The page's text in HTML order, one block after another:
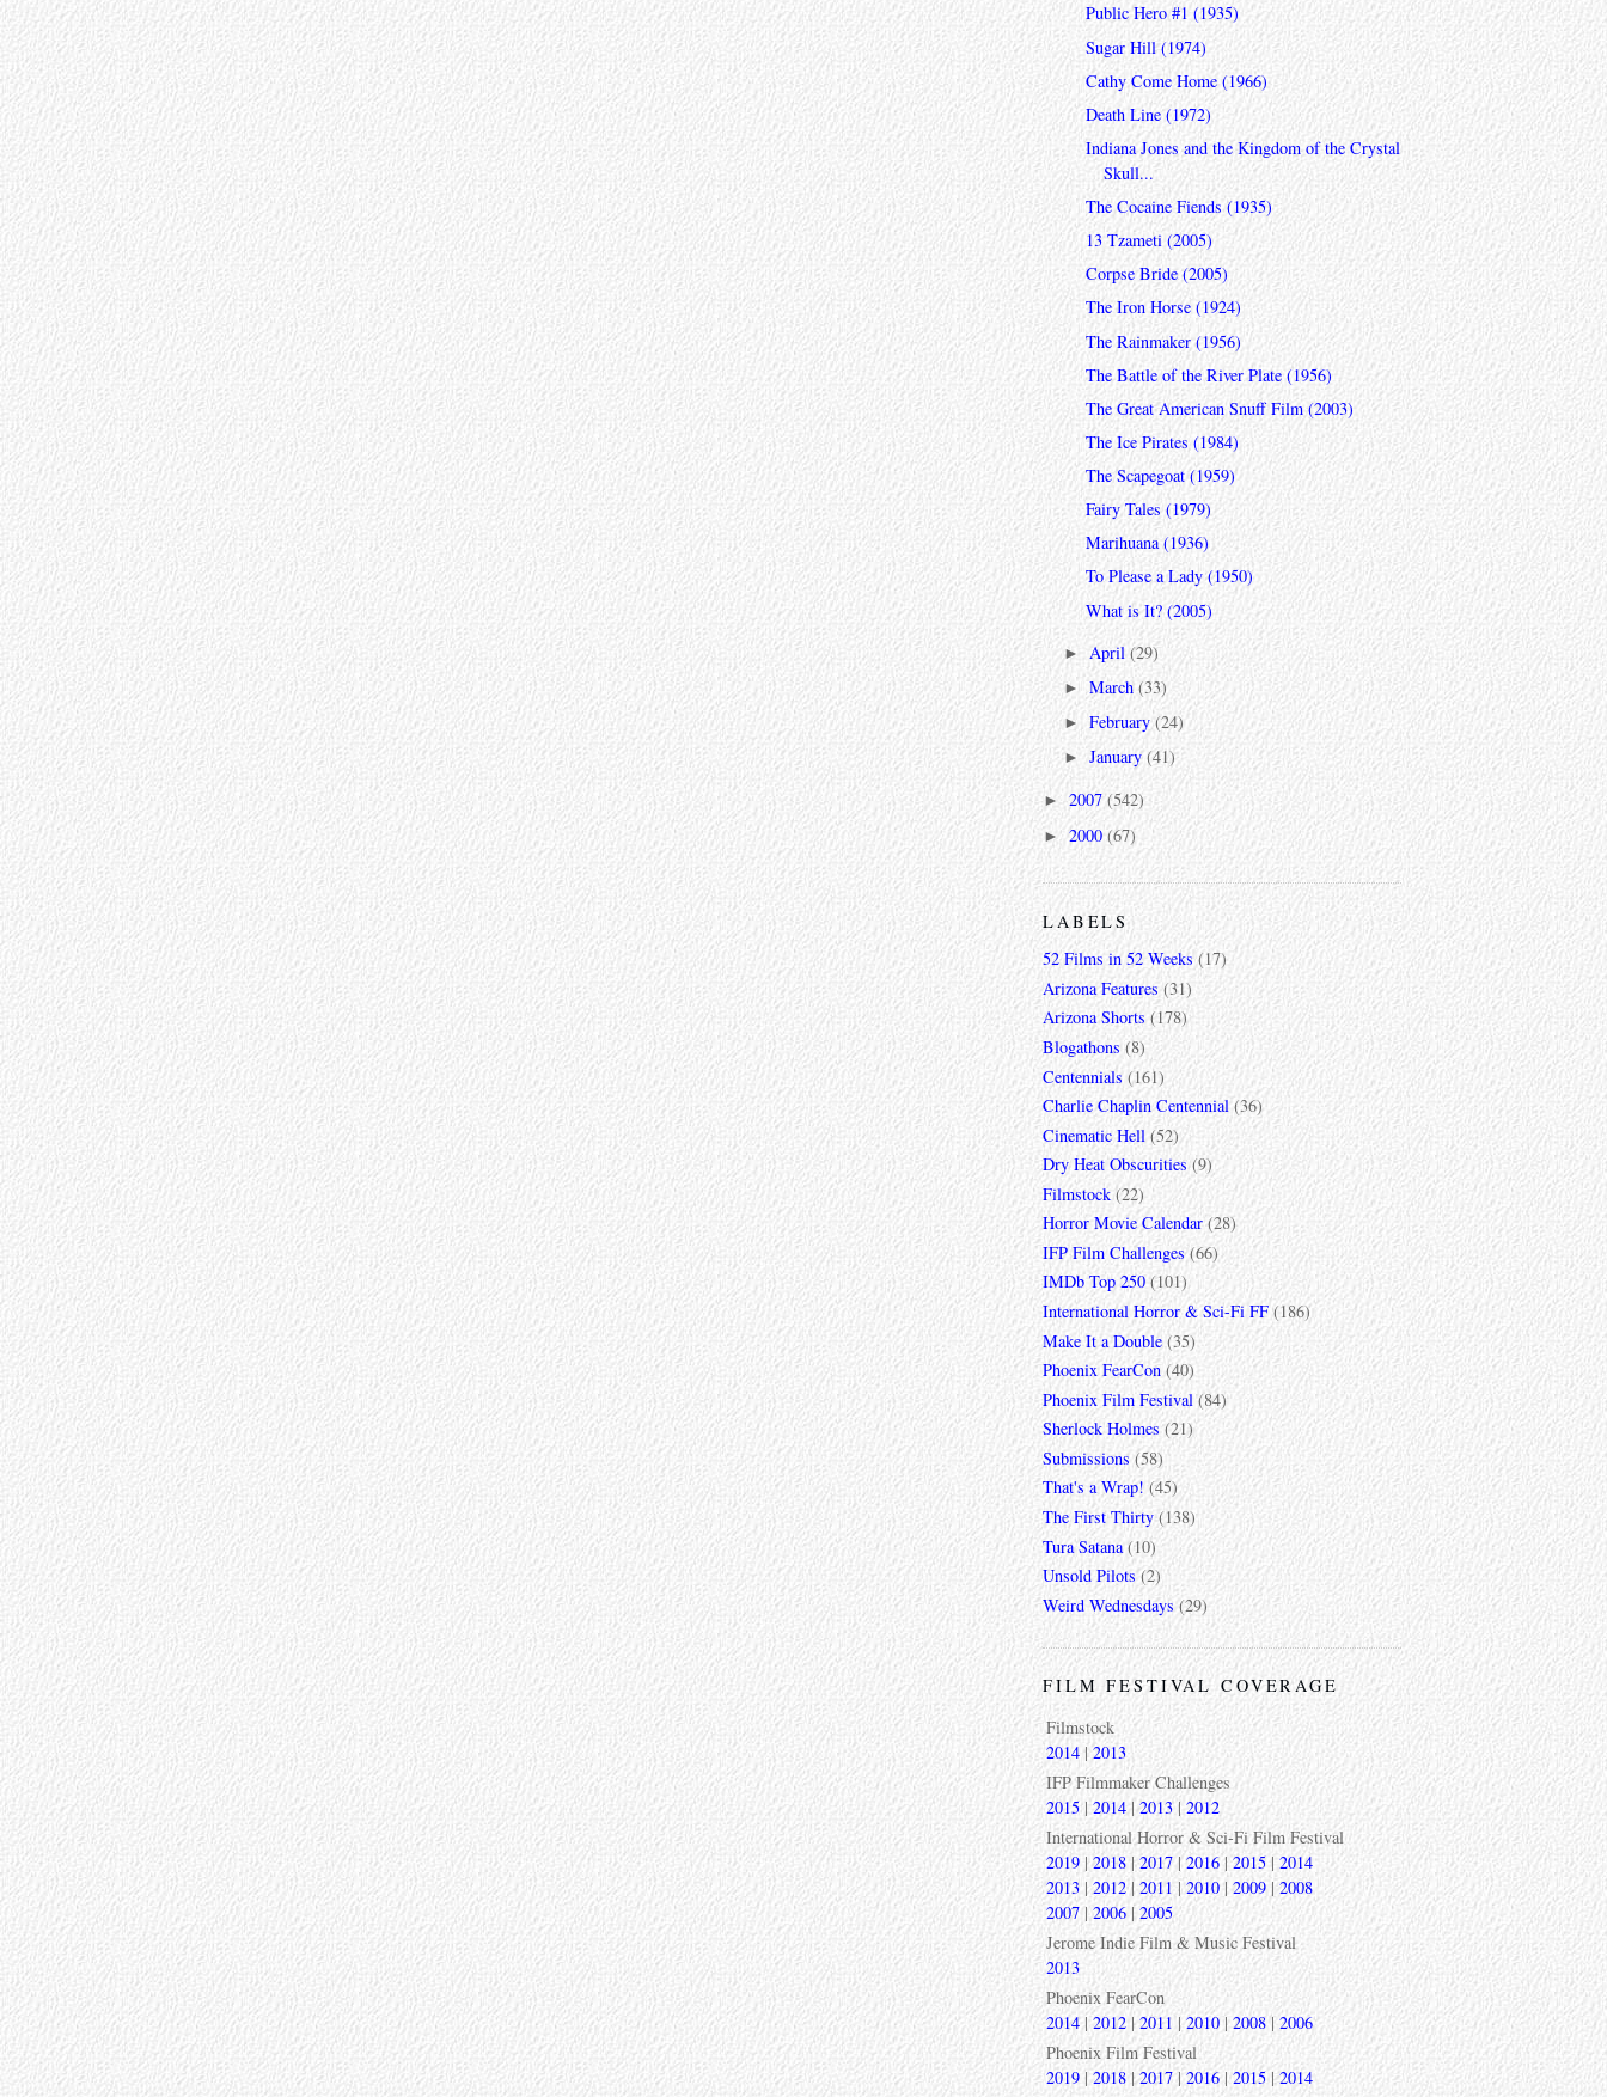
Public Hero #1 (1935)
Sugar Hill (1974)
Cathy Come Home (1966)
Death Line (1972)
Indiana Jones and the Kingdom of the Crystal
Skull...
The Cocaine Fiends (1935)
13 Tzameti (2005)
Corpse Bride (2005)
The Iron Horse (1924)
The Rainmaker (1956)
The Battle of the River Plate (1956)
The Great American Snuff Film (2003)
The Ice Pirates (1984)
The Scapegoat (1959)
Fairy Tales (1979)
Marihuana (1936)
To Please a Lady (1950)
What is It? (2005)
► April(29)
►March(33)
►February(24)
►January(41)
► 2007(542)
► 2000 (67)
LABELS
52 Films in 52 Weeks (17)
Arizona Features (31)
Arizona Shorts (178)
Blogathons (8)
Centennials (161)
Charlie Chaplin Centennial (36)
Cinematic Hell (52)
Dry Heat Obscurities (9)
Filmstock (22)
Horror Movie Calendar (28)
IFP Film Challenges (66)
IMDb Top 250 (101)
International Horror & Sci-Fi FF (186)
Make It a Double (35)
Phoenix FearCon (40)
Phoenix Film Festival (84)
Sherlock Holmes (21)
Submissions (58)
That's a Wrap! (45)
The First Thirty (138)
Tura Satana (10)
Unsold Pilots (2)
Weird Wednesdays (29)
FILM FESTIVAL COVERAGE
Filmstock
2014| 2013
IFP Filmmaker Challenges
2015| 2014 |2013 | 2012
International Horror & Sci-Fi Film Festival
2019 |2018 |2017 | 2016| 2015 | 2014
2013 | 2012| 2011 |2010| 2009 |2008
2007 | 2006 | 2005
Jerome Indie Film & Music Festival
2013
Phoenix FearCon
2014 | 2012 |2011 | 2010| 2008| 2006
Phoenix Film Festival
2019 | 2018 |2017 |2016 | 2015 |2014